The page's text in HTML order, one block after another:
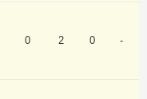
0 2 0 -